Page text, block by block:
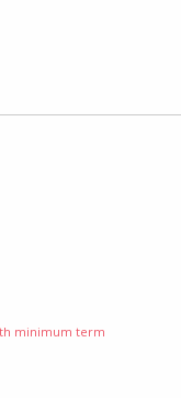
minimum term